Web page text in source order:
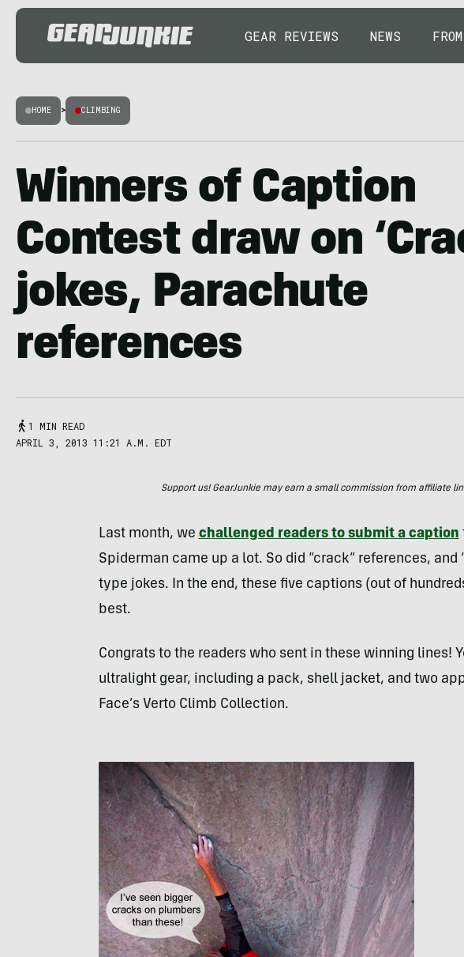
GEAR REVIEWS NEWS
HOME > CLIMBING
Winners of Caption
Contest draw on
jokes, Parachute
references
1 MIN READ
APRIL 3, 2013 11:21 A.M. EDT
Support us! GearJunkie may earn a small commission from affiliate
Last month, we challenged readers to submit a caption
Spiderman came up a lot. So did “crack” references, and
type jokes. In the end, these five captions (out of
best.
Congrats to the readers who sent in these winning lines!
ultralight gear, including a pack, shell jacket, and two
Face’s Verto Climb Collection.